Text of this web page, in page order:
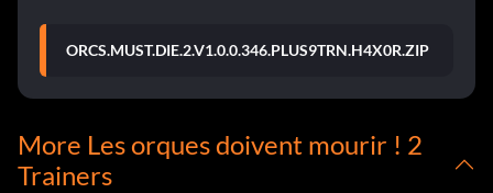
ORCS.MUST.DIE.2.V1.0.0.346.PLUS9TRN.H4X0R.ZIP
More Les orques doivent mourir ! 2
Trainers